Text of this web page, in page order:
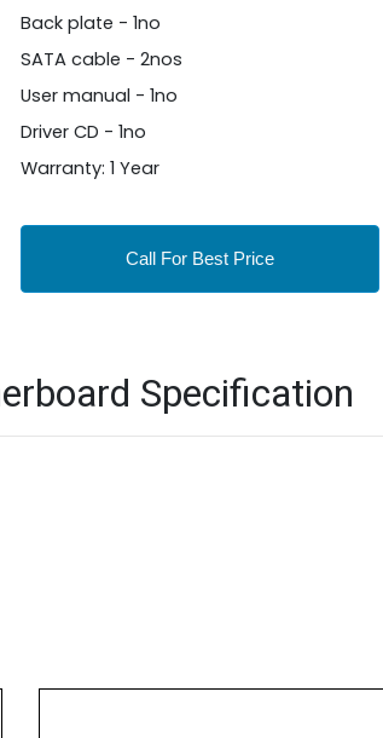
Back plate - 1no
SATA cable - 2nos
User manual - 1no
Driver CD - 1no
Warranty: 1 Year
Call For Best Price
Specification